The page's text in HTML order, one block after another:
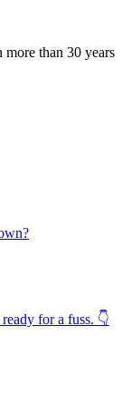
than 30 years
for a fuss. 👇